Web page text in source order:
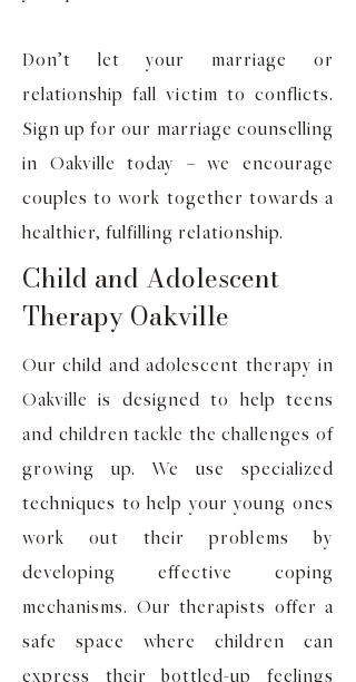
Don’t let your marriage or
relationship fall victim to conflicts.
Sign up for our marriage counselling
in Oakville today – we encourage
couples to work together towards a
healthier, fulfilling relationship.
Child and Adolescent
Therapy Oakville
Our child and adolescent therapy in
Oakville is designed to help teens
and children tackle the challenges of
growing up. We use specialized
techniques to help your young ones
work out their problems by
developing effective coping
mechanisms. Our therapists offer a
safe space where children can
express their bottled-up feelings